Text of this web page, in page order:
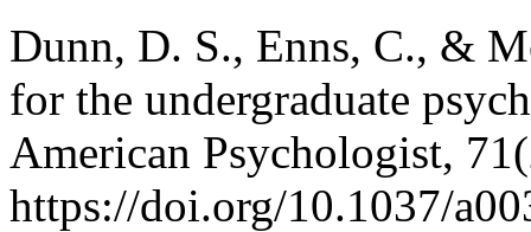
Dunn, D. S., Enns, C., &
for the undergraduate
American Psychologist,
https://doi.org/10.1037/